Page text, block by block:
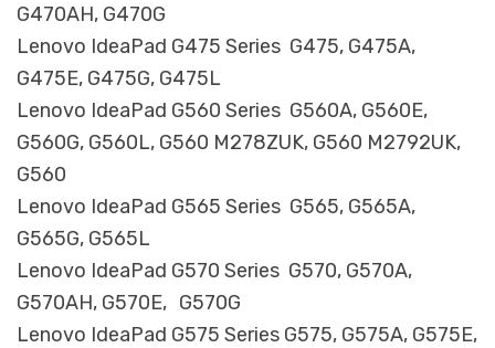
G470AH, G470G
Lenovo IdeaPad G475 Series G475, G475A,
G475E, G475G, G475L
Lenovo IdeaPad G560 Series G560A, G560E,
G560G, G560L, G560 M278ZUK, G560 M2792UK,
G560
Lenovo IdeaPad G565 Series G565, G565A,
G565G, G565L
Lenovo IdeaPad G570 Series G570, G570A,
G570AH, G570E, G570G
Lenovo IdeaPad G575 Series G575, G575A, G575E,